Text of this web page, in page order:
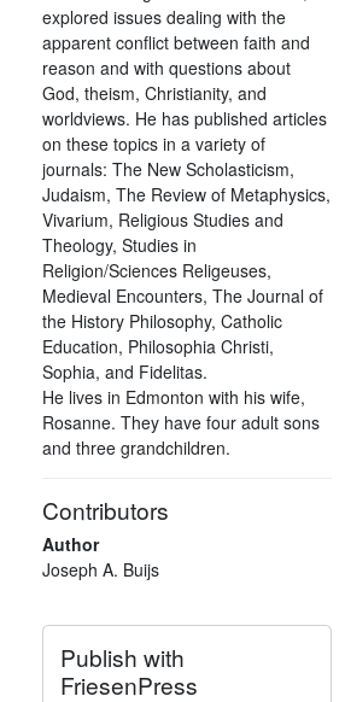
explored issues dealing with the
apparent conflict between faith and
reason and with questions about
God, theism, Christianity, and
worldviews. He has published articles
on these topics in a variety of
journals: The New Scholasticism,
Judaism, The Review of Metaphysics,
Vivarium, Religious Studies and
Theology, Studies in
Religion/Sciences Religeuses,
Medieval Encounters, The Journal of
the History Philosophy, Catholic
Education, Philosophia Christi,
Sophia, and Fidelitas.
He lives in Edmonton with his wife,
Rosanne. They have four adult sons
and three grandchildren.
Contributors
Author
Joseph A. Buijs
Publish with
FriesenPress